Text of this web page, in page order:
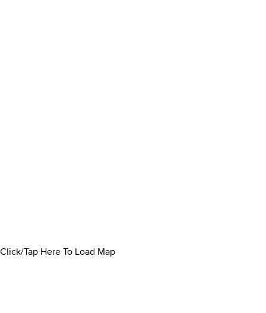
Click/Tap Here To Load Map